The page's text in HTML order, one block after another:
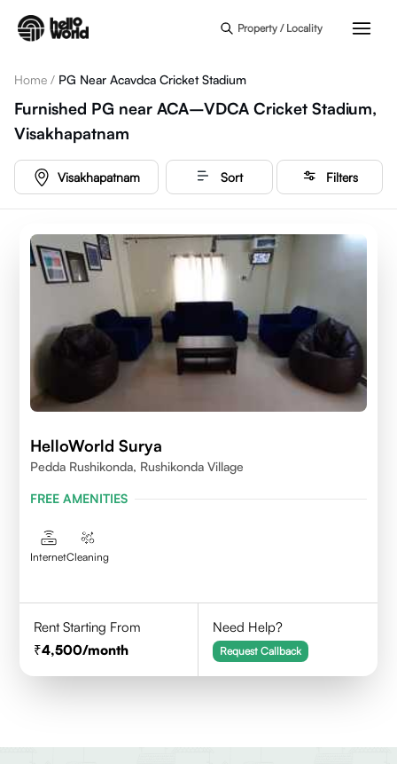
Property / Locality
Home / PG Near Acavdca Cricket Stadium
Furnished PG near ACA–VDCA Cricket Stadium,
Visakhapatnam
Visakhapatnam Sort Filters
HelloWorld Surya
Pedda Rushikonda, Rushikonda Village
FREE AMENITIES
InternetCleaning
Rent Starting From
4,500/month
Need Help?
Request Callback